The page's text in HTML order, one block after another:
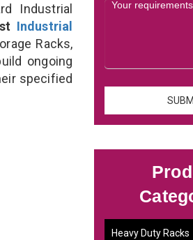
Industrial
Industrial
Racks,
ongoing
specified
Heavy Duty Racks